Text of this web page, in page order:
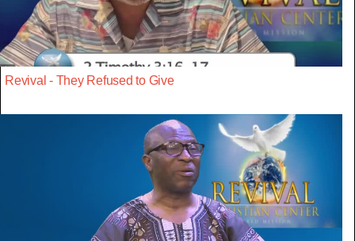
Revival - They Refused to Give